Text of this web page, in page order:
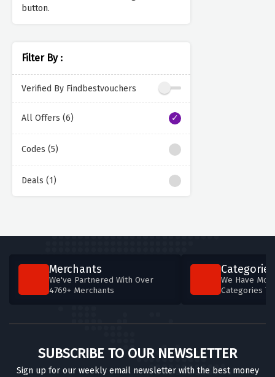
button.
Filter By :
Verified By Findbestvouchers
All Offers (6)
Codes (5)
Deals (1)
Merchants
We've Partnered With Over
4769+ Merchants
Categories
We Have
Categories
SUBSCRIBE TO OUR NEWSLETTER
Sign up for our weekly email newsletter with the best money